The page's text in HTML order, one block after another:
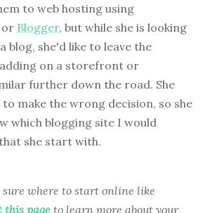
to web hosting using
or Blogger, but while she is looking
blog, she'd like to leave the
on a storefront or
further down the road. She
make the wrong decision, so she
which blogging site I would
she start with.
where to start online like
this page to learn more about your